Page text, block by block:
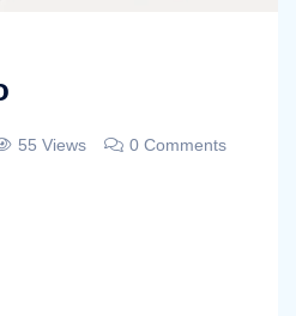
55 Views 0 Comments